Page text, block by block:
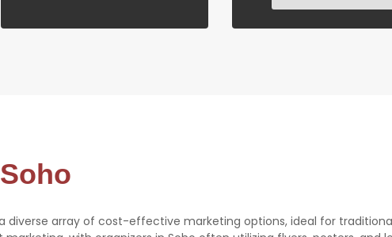
diverse array of cost-effective marketing options, ideal for